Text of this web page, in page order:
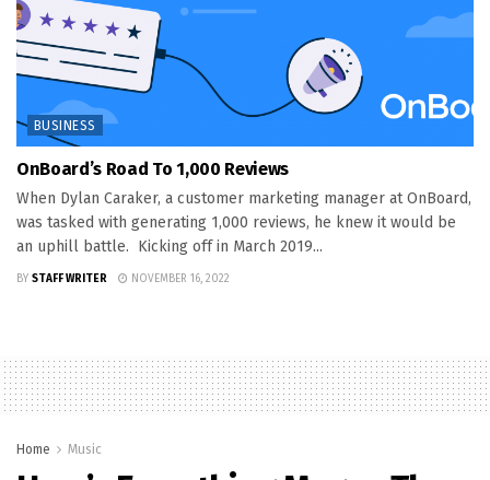
BUSINESS
OnBoard’s Road To 1,000 Reviews
When Dylan Caraker, a customer marketing manager at OnBoard,
was tasked with generating 1,000 reviews, he knew it would be
an uphill battle. Kicking off in March 2019...
BY STAFF WRITER NOVEMBER 16, 2022
Home Music